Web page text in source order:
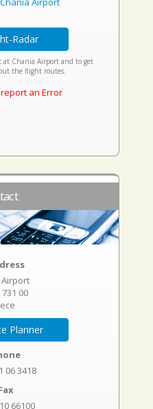
Radar
at Chania Airport and to get
the flight routes.
an Error
00
Planner
06 3418
66100